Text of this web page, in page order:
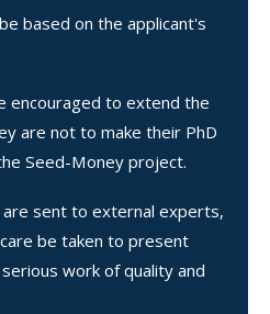
based on the applicant's
encouraged to extend the
are not to make their PhD
Seed-Money project.
sent to external experts,
be taken to present
work of quality and